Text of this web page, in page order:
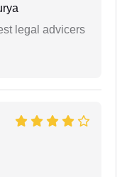
legal advicers